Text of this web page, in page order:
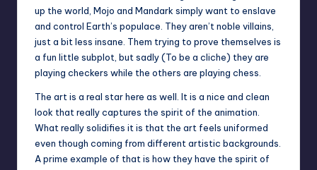
up the world, Mojo and Mandark simply want to enslave
and control Earth’s populace. They aren’t noble villains,
just a bit less insane. Them trying to prove themselves is
a fun little subplot, but sadly (To be a cliche) they are
playing checkers while the others are playing chess.
The art is a real star here as well. It is a nice and clean
look that really captures the spirit of the animation.
What really solidifies it is that the art feels uniformed
even though coming from different artistic backgrounds.
A prime example of that is how they have the spirit of